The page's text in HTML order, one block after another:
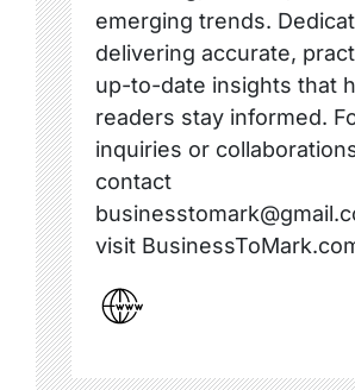
emerging trends.
delivering accurate,
up-to-date insights that
readers stay informed.
inquiries or
contact
visit